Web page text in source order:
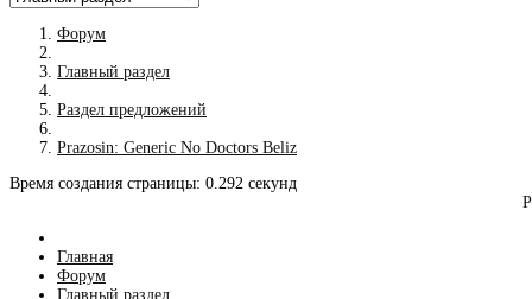
Форум
Главный раздел
Раздел предложений
Prazosin: Generic No Doctors Beliz
Время создания страницы: 0.292 секунд
Главная
Форум
Главный раздел